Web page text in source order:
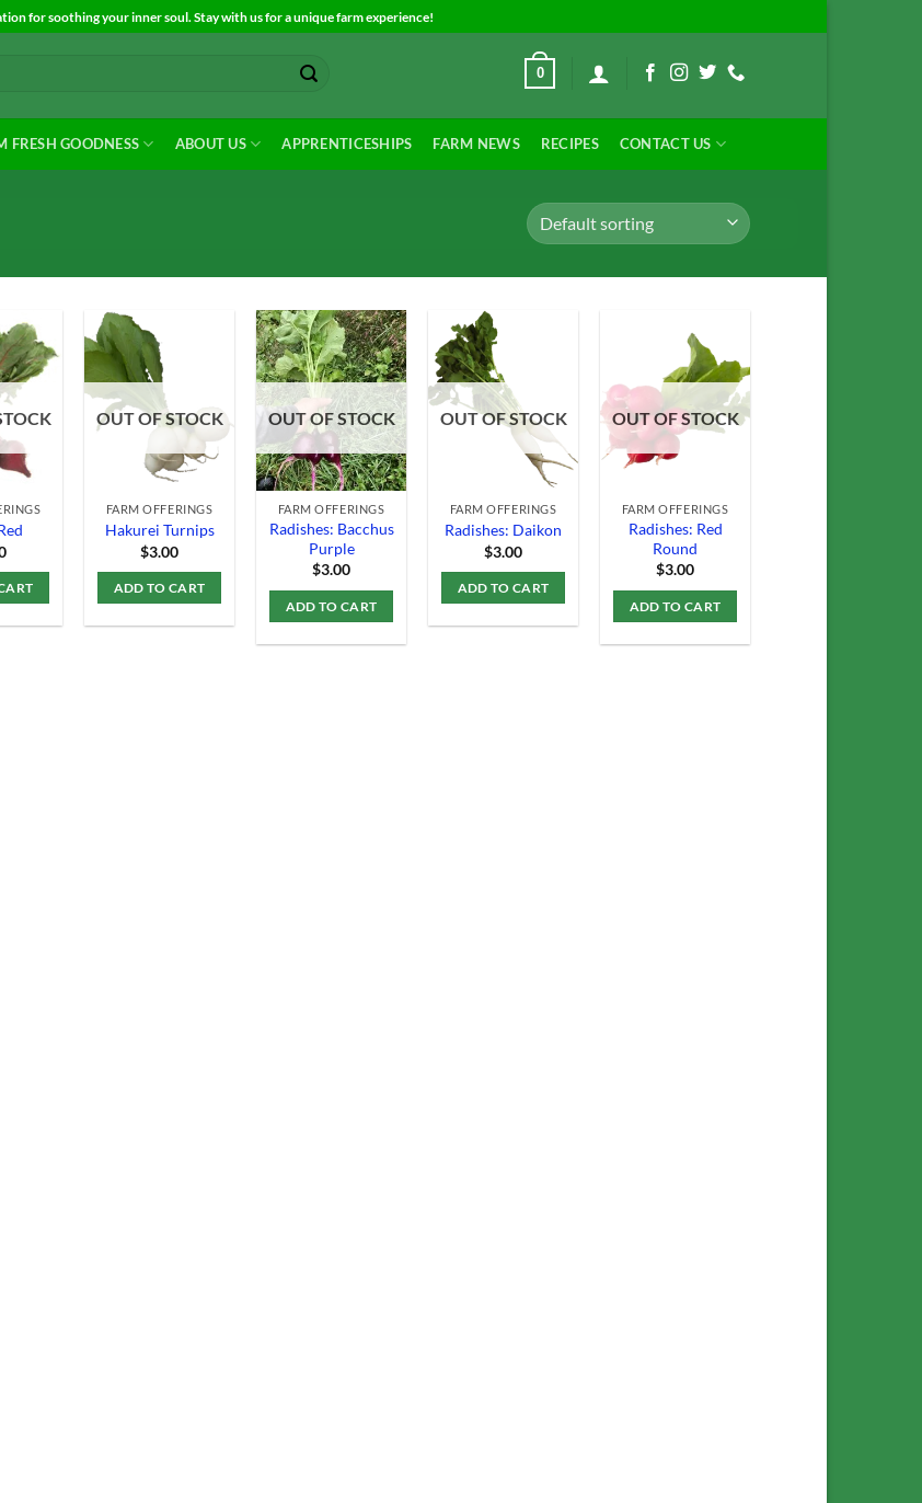
for soothing your inner soul. Stay with us for a unique farm experience!
0
FRESH GOODNESS ABOUT US APPRENTICESHIPS FARM NEWS RECIPES CONTACT US
Add to
Wishlist
Wishlist
OUT OF STOCK
FARM OFFERINGS
Hakurei Turnips
$3.00
ADD TO CART
Add to
Wishlist
OUT OF STOCK
FARM OFFERINGS
Radishes: Bacchus
Purple
$3.00
ADD TO CART
Add to
Wishlist
OUT OF STOCK
FARM OFFERINGS
Radishes: Daikon
$3.00
ADD TO CART
Add to
Wishlist
OUT OF STOCK
FARM OFFERINGS
Radishes: Red
Round
$3.00
ADD TO CART